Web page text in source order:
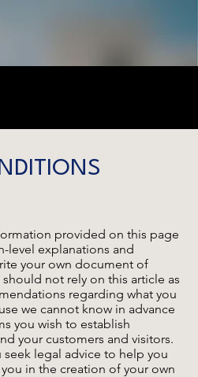
provided on this page
level explanations and
your own document of
not rely on this article as
regarding what you
we cannot know in advance
you wish to establish
your customers and visitors.
legal advice to help you
in the creation of your own